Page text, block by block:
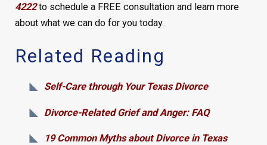
4222to schedule a FREE consultation and learn more
about what we can do for you today.
Related Reading
Self-Care through Your Texas Divorce
Divorce-Related Grief and Anger: FAQ
19 Common Myths about Divorce in Texas